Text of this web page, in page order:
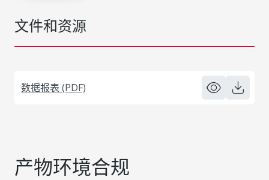
文件和资源
数据报表 (PDF)
产物环境合规